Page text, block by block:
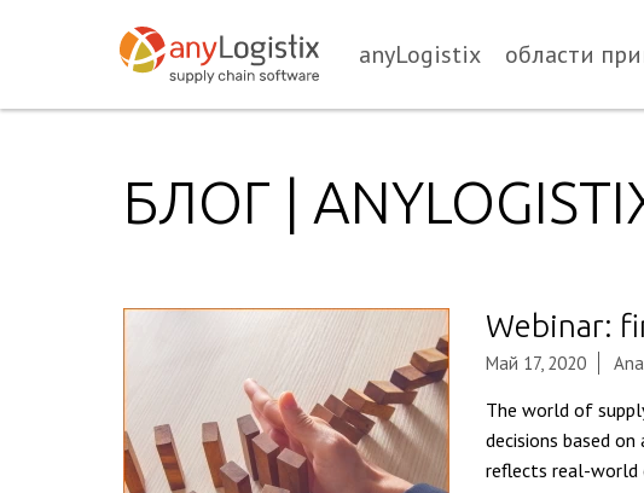
anyLogistix области
БЛОГ |
Webinar:
Май 17, 2020
The world of
decisions based
reflects real-world